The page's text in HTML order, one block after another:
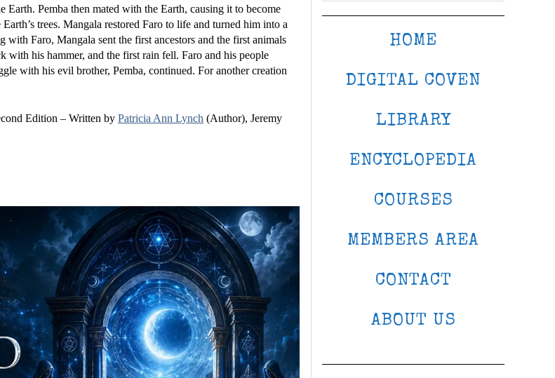
Pemba then mated with the Earth, causing it to become
trees. Mangala restored Faro to life and turned him into a
Faro, Mangala sent the first ancestors and the first animals
with his hammer, and the first rain fell. Faro and his people
with his evil brother, Pemba, continued. For another creation
Edition – Written by Patricia Ann Lynch (Author), Jeremy
HOME
DIGITAL COVEN
LIBRARY
ENCYCLOPEDIA
COURSES
MEMBERS AREA
CONTACT
ABOUT US